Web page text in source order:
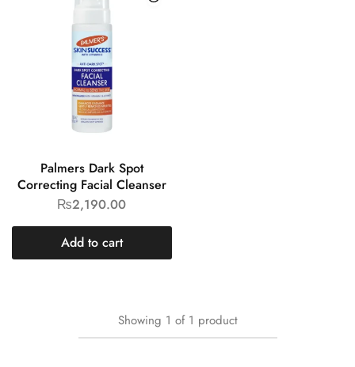
Palmers Dark Spot
Correcting Facial Cleanser
₨2,190.00
Add to cart
Showing 1 of 1 product